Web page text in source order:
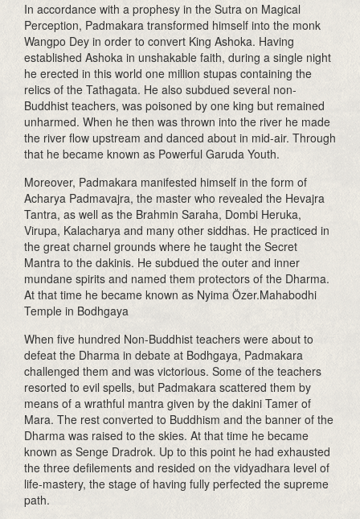
In accordance with a prophesy in the Sutra on Magical
Perception, Padmakara transformed himself into the monk
Wangpo Dey in order to convert King Ashoka. Having
established Ashoka in unshakable faith, during a single night
he erected in this world one million stupas containing the
relics of the Tathagata. He also subdued several non-
Buddhist teachers, was poisoned by one king but remained
unharmed. When he then was thrown into the river he made
the river flow upstream and danced about in mid-air. Through
that he became known as Powerful Garuda Youth.
Moreover, Padmakara manifested himself in the form of
Acharya Padmavajra, the master who revealed the Hevajra
Tantra, as well as the Brahmin Saraha, Dombi Heruka,
Virupa, Kalacharya and many other siddhas. He practiced in
the great charnel grounds where he taught the Secret
Mantra to the dakinis. He subdued the outer and inner
mundane spirits and named them protectors of the Dharma.
At that time he became known as Nyima Özer.Mahabodhi
Temple in Bodhgaya
When five hundred Non-Buddhist teachers were about to
defeat the Dharma in debate at Bodhgaya, Padmakara
challenged them and was victorious. Some of the teachers
resorted to evil spells, but Padmakara scattered them by
means of a wrathful mantra given by the dakini Tamer of
Mara. The rest converted to Buddhism and the banner of the
Dharma was raised to the skies. At that time he became
known as Senge Dradrok. Up to this point he had exhausted
the three defilements and resided on the vidyadhara level of
life-mastery, the stage of having fully perfected the supreme
path.